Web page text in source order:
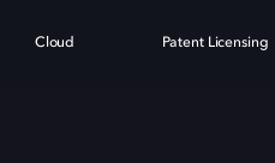
Cloud Patent Licensing